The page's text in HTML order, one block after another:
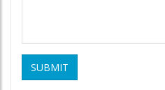
SUBMIT